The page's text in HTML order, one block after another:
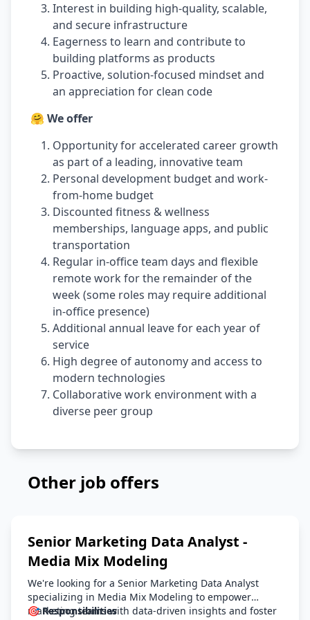
Interest in building high-quality, scalable,
and secure infrastructure
Eagerness to learn and contribute to
building platforms as products
Proactive, solution-focused mindset and
an appreciation for clean code
🤗 We offer
Opportunity for accelerated career growth
as part of a leading, innovative team
Personal development budget and work-
from-home budget
Discounted fitness & wellness
memberships, language apps, and public
transportation
Regular in-office team days and flexible
remote work for the remainder of the
week (some roles may require additional
in-office presence)
Additional annual leave for each year of
service
High degree of autonomy and access to
modern technologies
Collaborative work environment with a
diverse peer group
Other job offers
Senior Marketing Data Analyst -
Media Mix Modeling
We're looking for a Senior Marketing Data Analyst
specializing in Media Mix Modeling to empower
marketing teams with data-driven insights and foster
🎯 Responsibilities